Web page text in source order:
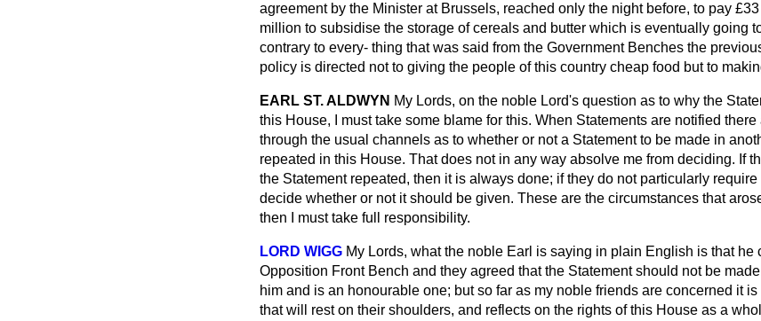
agreement by the Minister at Brussels, reached only the night before, to pay
million to subsidise the storage of cereals and butter which is eventually going
contrary to every- thing that was said from the Government Benches the
policy is directed not to giving the people of this country cheap food but to
EARL ST. ALDWYN My Lords, on the noble Lord's question as to why the
this House, I must take some blame for this. When Statements are notified
through the usual channels as to whether or not a Statement to be made in
repeated in this House. That does not in any way absolve me from deciding. If
the Statement repeated, then it is always done; if they do not particularly
decide whether or not it should be given. These are the circumstances that
then I must take full responsibility.
LORD WIGG My Lords, what the noble Earl is saying in plain English is that he
Opposition Front Bench and they agreed that the Statement should not be
him and is an honourable one; but so far as my noble friends are concerned it
that will rest on their shoulders, and reflects on the rights of this House as a